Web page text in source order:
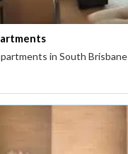
in South Brisbane